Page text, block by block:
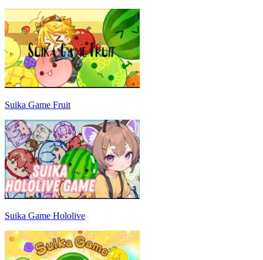
Suika Game Fruit
Suika Game Hololive